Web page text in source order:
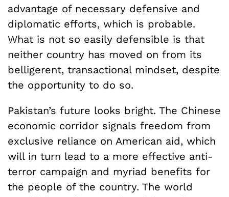
advantage of necessary defensive and
diplomatic efforts, which is probable.
What is not so easily defensible is that
neither country has moved on from its
belligerent, transactional mindset, despite
the opportunity to do so.
Pakistan’s future looks bright. The Chinese
economic corridor signals freedom from
exclusive reliance on American aid, which
will in turn lead to a more effective anti-
terror campaign and myriad benefits for
the people of the country. The world